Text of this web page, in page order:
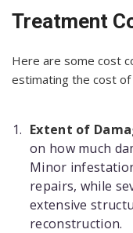
Treatment
Here are some cost
estimating the cost
Extent of
on how much
Minor
repairs, while
extensive
reconstruction.